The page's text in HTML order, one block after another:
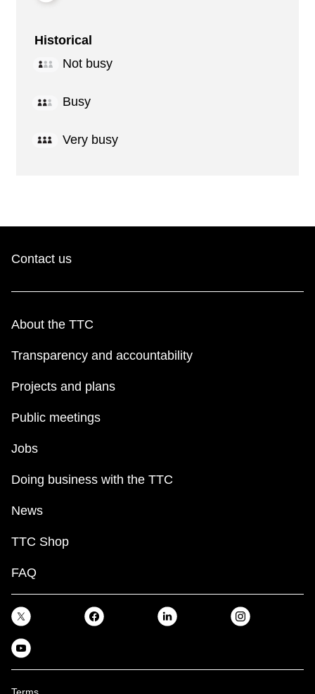
Historical
Not busy
Busy
Very busy
Contact us
About the TTC
Transparency and accountability
Projects and plans
Public meetings
Jobs
Doing business with the TTC
News
TTC Shop
FAQ